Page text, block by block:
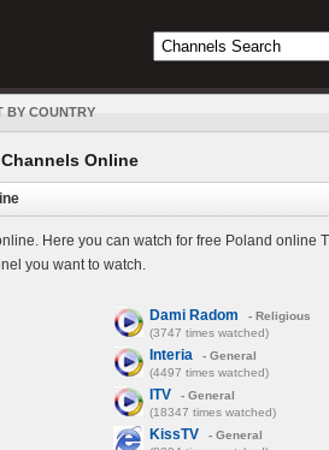
BY COUNTRY
Online
Here you can watch for free Poland online
you want to watch.
Dami Radom
- Religious
(3747 times watched)
Interia
- General
(4497 times watched)
ITV
- General
(18347 times watched)
KissTV
- General